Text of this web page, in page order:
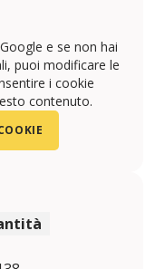
e se non hai
puoi modificare le
i cookie
contenuto.